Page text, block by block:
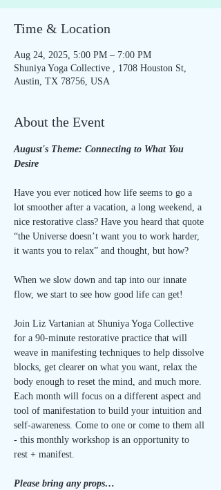
Time & Location
Aug 24, 2025, 5:00 PM – 7:00 PM
Shuniya Yoga Collective , 1708 Houston St,
Austin, TX 78756, USA
About the Event
August's Theme: Connecting to What You
Desire
Have you ever noticed how life seems to go a
lot smoother after a vacation, a long weekend, a
nice restorative class? Have you heard that quote
“the Universe doesn’t want you to work harder,
it wants you to relax” and thought, but how?
When we slow down and tap into our innate
flow, we start to see how good life can get!
Join Liz Vartanian at Shuniya Yoga Collective
for a 90-minute restorative practice that will
weave in manifesting techniques to help dissolve
blocks, get clearer on what you want, relax the
body enough to reset the mind, and much more.
Each month will focus on a different aspect and
tool of manifestation to build your intuition and
self-awareness. Come to one or come to them all
- this monthly workshop is an opportunity to
rest + manifest.
Please bring any props…